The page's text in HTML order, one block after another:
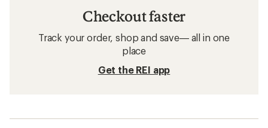
Checkout faster
Track your order, shop and save— all in one
place
Get the REI app